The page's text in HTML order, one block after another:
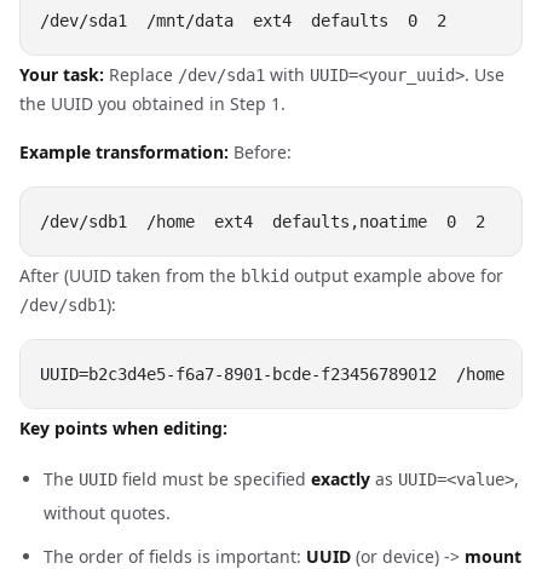
Your task: Replace /dev/sda1 with UUID=<your_uuid>. Use
the UUID you obtained in Step 1.
Example transformation: Before:
After (UUID taken from the blkid output example above for
/dev/sdb1):
Key points when editing:
The UUID field must be specified exactly as UUID=<value>,
without quotes.
The order of fields is important: UUID (or device) -> mount